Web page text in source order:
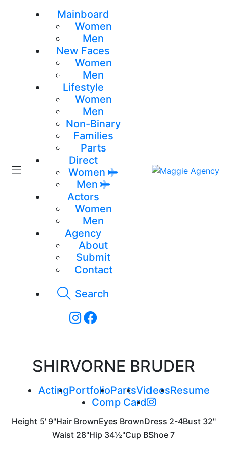
Mainboard
Women
Men
New Faces
Women
Men
Lifestyle
Women
Men
Non-Binary
Families
Parts
Direct
Women
Men
Actors
Women
Men
Agency
About
Submit
Contact
Search
SHIRVORNE BRUDER
ActingPortfolioPartsVideosResume
Comp Card
Height 5' 9"Hair BrownEyes BrownDress 2-4Bust 32"
Waist 28"Hip 34½"Cup BShoe 7